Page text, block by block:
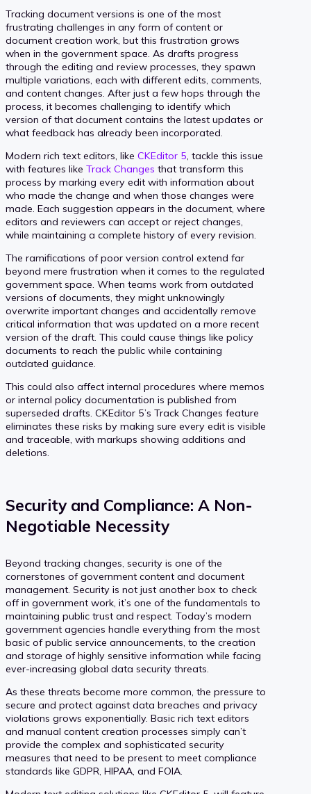
Tracking document versions is one of the most
frustrating challenges in any form of content or
document creation work, but this frustration grows
when in the government space. As drafts progress
through the editing and review processes, they spawn
multiple variations, each with different edits, comments,
and content changes. After just a few hops through the
process, it becomes challenging to identify which
version of that document contains the latest updates or
what feedback has already been incorporated.
Modern rich text editors, like CKEditor 5, tackle this issue
with features like Track Changes that transform this
process by marking every edit with information about
who made the change and when those changes were
made. Each suggestion appears in the document, where
editors and reviewers can accept or reject changes,
while maintaining a complete history of every revision.
The ramifications of poor version control extend far
beyond mere frustration when it comes to the regulated
government space. When teams work from outdated
versions of documents, they might unknowingly
overwrite important changes and accidentally remove
critical information that was updated on a more recent
version of the draft. This could cause things like policy
documents to reach the public while containing
outdated guidance.
This could also affect internal procedures where memos
or internal policy documentation is published from
superseded drafts. CKEditor 5’s Track Changes feature
eliminates these risks by making sure every edit is visible
and traceable, with markups showing additions and
deletions.
Security and Compliance: A Non-
Negotiable Necessity
Beyond tracking changes, security is one of the
cornerstones of government content and document
management. Security is not just another box to check
off in government work, it’s one of the fundamentals to
maintaining public trust and respect. Today’s modern
government agencies handle everything from the most
basic of public service announcements, to the creation
and storage of highly sensitive information while facing
ever-increasing global data security threats.
As these threats become more common, the pressure to
secure and protect against data breaches and privacy
violations grows exponentially. Basic rich text editors
and manual content creation processes simply can’t
provide the complex and sophisticated security
measures that need to be present to meet compliance
standards like GDPR, HIPAA, and FOIA.